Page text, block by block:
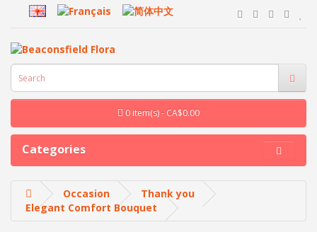
0 item(s) - CA$0.00
Categories
Occasion
Thank you
Elegant Comfort Bouquet